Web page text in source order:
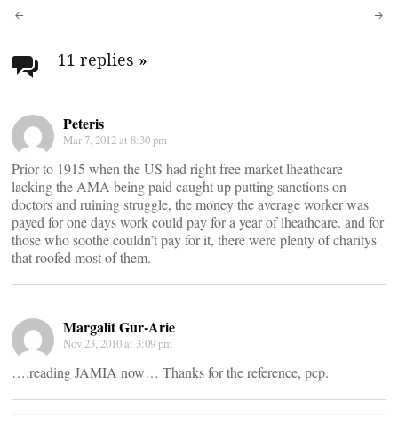
Post
navigation
11 replies »
Peteris
Mar 7, 2012 at 8:30 pm
Prior to 1915 when the US had right free market lheathcare
lacking the AMA being paid caught up putting sanctions on
doctors and ruining struggle, the money the average worker was
payed for one days work could pay for a year of lheathcare. and for
those who soothe couldn’t pay for it, there were plenty of charitys
that roofed most of them.
Margalit Gur-Arie
Nov 23, 2010 at 3:09 pm
….reading JAMIA now… Thanks for the reference, pcp.